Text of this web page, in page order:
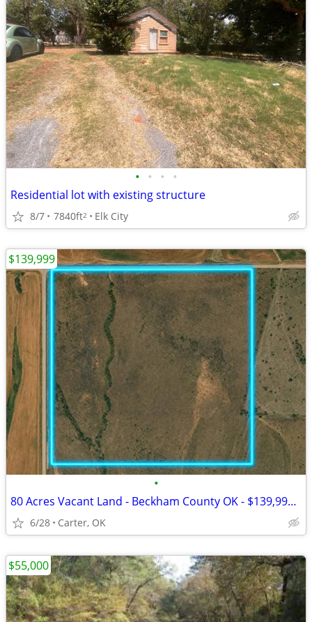
• • • •
Residential lot with existing structure
8/7 7840ft2 Elk City
•
80 Acres Vacant Land - Beckham County OK - $139,999 Cash
6/28 Carter, OK
$139,999
$55,000